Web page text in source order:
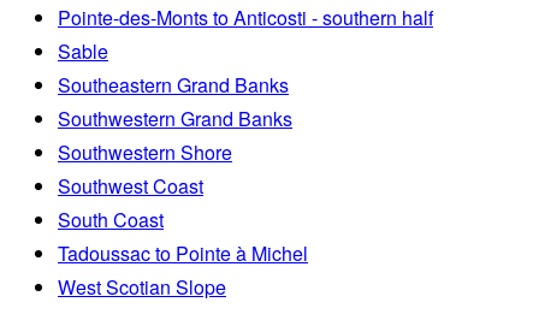
Pointe-des-Monts to Anticosti - southern half
Sable
Southeastern Grand Banks
Southwestern Grand Banks
Southwestern Shore
Southwest Coast
South Coast
Tadoussac to Pointe à Michel
West Scotian Slope